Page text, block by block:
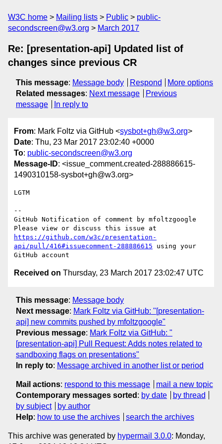
W3C home Mailing lists Public
public-
secondscreen@w3.org
March 2017
Re: [presentation-api] Updated list of
changes since previous CR
This message: Message body Respond
More options
Related messages: Next message
Previous
message
In reply to
From: Mark Foltz via GitHub <sysbot+gh@w3.org>
Date: Thu, 23 Mar 2017 23:02:40 +0000
To: public-secondscreen@w3.org
Message-ID: <issue_comment.created-288886615-
1490310158-sysbot+gh@w3.org>
LGTM
--
GitHub Notification of comment by mfoltzgoogle
https://github.com/w3c/presentation-
api/pull/416#issuecomment-288886615 using your
Received on Thursday, 23 March 2017 23:02:47 UTC
This message: Message body
Next message: Mark Foltz via GitHub: "[presentation-
api] new commits pushed by mfoltzgoogle"
Previous message: Mark Foltz via GitHub: "
[presentation-api] Pull Request: Adds notes related to
sandboxing flags on presentations"
In reply to: Message archived in another list or period
Mail actions: respond to this message
mail a new topic
Contemporary messages sorted : by date
by thread
by subject
by author
Help: how to use the archives search the archives
This archive was generated by hypermail 3.0.0: Monday,